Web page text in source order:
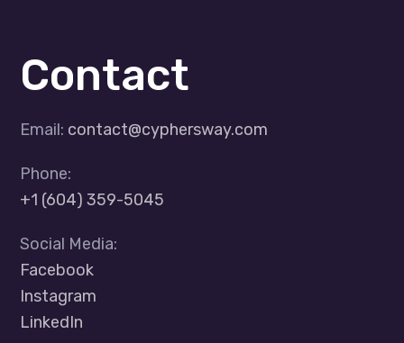
Contact
Email: contact@cyphersway.com
Phone:
+1 (604) 359-5045
Social Media:
Facebook
Instagram
LinkedIn